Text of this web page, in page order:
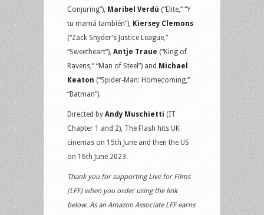
Conjuring”), Maribel Verdú (“Elite,” “Y
tu mamá también”), Kiersey Clemons
(“Zack Snyder’s Justice League,”
“Sweetheart”), Antje Traue (“King of
Ravens,” “Man of Steel”) and Michael
Keaton (“Spider-Man: Homecoming,”
“Batman”).
Directed by Andy Muschietti (IT
Chapter 1 and 2), The Flash hits UK
cinemas on 15th June and then the US
on 16th June 2023.
Thank you for supporting Live for Films
(LFF) when you order using the link
below. As an Amazon Associate LFF earns